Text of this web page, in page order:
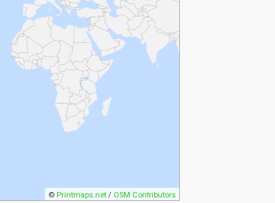
© Printmaps.net / OSM Contributors